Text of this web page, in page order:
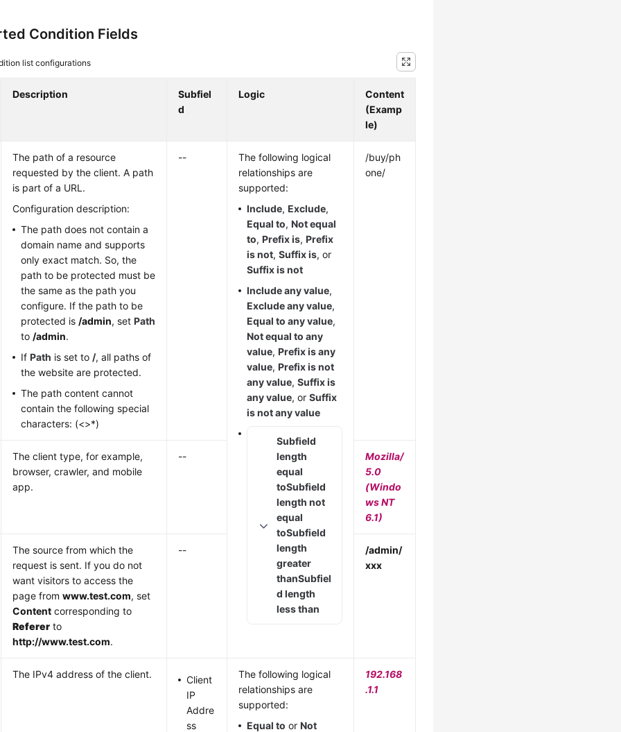
Condition Fields
list configurations
Description
Subfiel
d
Logic
Content
(Examp
le)
The path of a resource
requested by the client. A path
is part of a URL.
Configuration description:
The path does not contain a
domain name and supports
only exact match. So, the
path to be protected must be
the same as the path you
configure. If the path to be
protected is /admin, setPath
to /admin.
IfPath is set to /, all paths of
the website are protected.
The path content cannot
contain the following special
characters: (<>*)
--
The following logical
relationships are
supported:
Include,Exclude,
Equal to,Not equal
to,Prefix is,Prefix
is not,Suffix is, or
Suffix is not
Include any value,
Exclude any value,
Equal to any value,
Not equal to any
value,Prefix is any
value,Prefix is not
any value,Suffix is
any value, orSuffix
is not any value
Subfield
length
equal
toSubfield
length not
equal
toSubfield
length
greater
thanSubfiel
d length
less than
/buy/ph
one/
The client type, for example,
browser, crawler, and mobile
app.
--
Mozilla/
5.0
(Windo
ws NT
6.1)
The source from which the
request is sent. If you do not
want visitors to access the
page fromwww.test.com, set
Content corresponding to
Referer to
http://www.test.com.
--
/admin/
xxx
The IPv4 address of the client.
Client
IP
Addre
ss
The following logical
relationships are
supported:
Equal to orNot
192.168
.1.1